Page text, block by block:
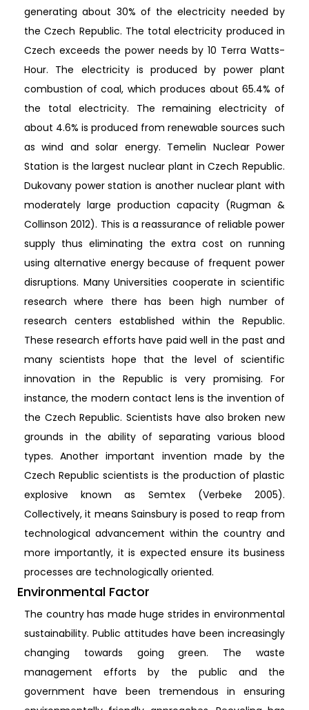
generating about 30% of the electricity needed by
the Czech Republic. The total electricity produced in
Czech exceeds the power needs by 10 Terra Watts-
Hour. The electricity is produced by power plant
combustion of coal, which produces about 65.4% of
the total electricity. The remaining electricity of
about 4.6% is produced from renewable sources such
as wind and solar energy. Temelin Nuclear Power
Station is the largest nuclear plant in Czech Republic.
Dukovany power station is another nuclear plant with
moderately large production capacity (Rugman &
Collinson 2012). This is a reassurance of reliable power
supply thus eliminating the extra cost on running
using alternative energy because of frequent power
disruptions. Many Universities cooperate in scientific
research where there has been high number of
research centers established within the Republic.
These research efforts have paid well in the past and
many scientists hope that the level of scientific
innovation in the Republic is very promising. For
instance, the modern contact lens is the invention of
the Czech Republic. Scientists have also broken new
grounds in the ability of separating various blood
types. Another important invention made by the
Czech Republic scientists is the production of plastic
explosive known as Semtex (Verbeke 2005).
Collectively, it means Sainsbury is posed to reap from
technological advancement within the country and
more importantly, it is expected ensure its business
processes are technologically oriented.
Environmental Factor
The country has made huge strides in environmental
sustainability. Public attitudes have been increasingly
changing towards going green. The waste
management efforts by the public and the
government have been tremendous in ensuring